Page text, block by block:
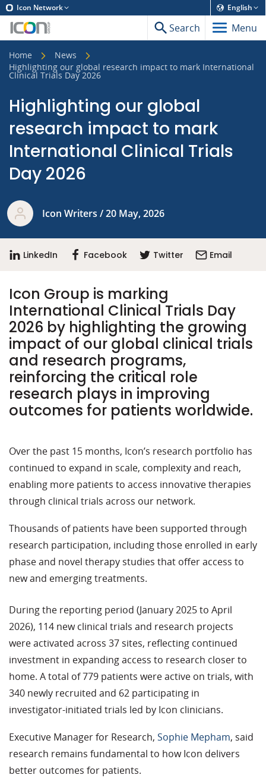
Icon Network English
Search Menu
Home
News
Highlighting our global research impact to mark International
Clinical Trials Day 2026
Highlighting our global
research impact to mark
International Clinical Trials
Day 2026
Icon Writers / 20 May, 2026
LinkedIn Facebook Twitter Email
Icon Group is marking
International Clinical Trials Day
2026 by highlighting the growing
impact of our global clinical trials
and research programs,
reinforcing the critical role
research plays in improving
outcomes for patients worldwide.
Over the past 15 months, Icon’s research portfolio has
continued to expand in scale, complexityand reach,
enabling more patients to access innovative therapies
through clinical trials across our network.
Thousands of patients have been supported through
research participation, including those enrolled in early
phase and novel therapy studies that offer access to
newand emergingtreatments.
During the reporting period (January 2025 to April
2026), 114 new clinical trials and research projects
were activated across 37 sites, reflecting continued
investment in expanding access to research closer to
home. A total of 779 patients were active on trials, with
340 newly recruited and 62 participating in
investigator-initiated trials led by Icon clinicians.
Executive Managerfor Research, Sophie Mepham, said
research remains fundamental to how Icon delivers
better outcomes for patients.